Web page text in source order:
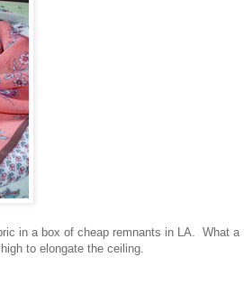
in a box of cheap remnants in LA. What a
to elongate the ceiling.